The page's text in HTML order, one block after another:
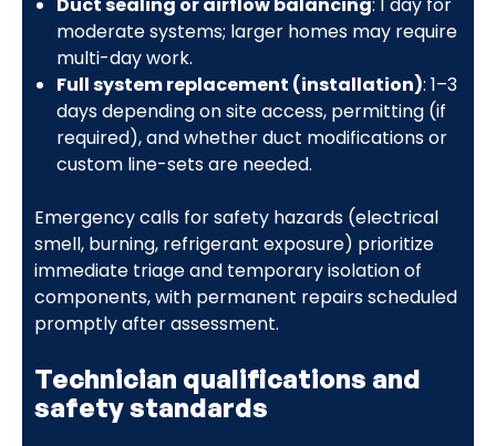
moderate systems; larger homes may require
multi-day work.
Full system replacement (installation): 1–3
days depending on site access, permitting (if
required), and whether duct modifications or
custom line-sets are needed.
Emergency calls for safety hazards (electrical
smell, burning, refrigerant exposure) prioritize
immediate triage and temporary isolation of
components, with permanent repairs scheduled
promptly after assessment.
Technician qualifications and
safety standards